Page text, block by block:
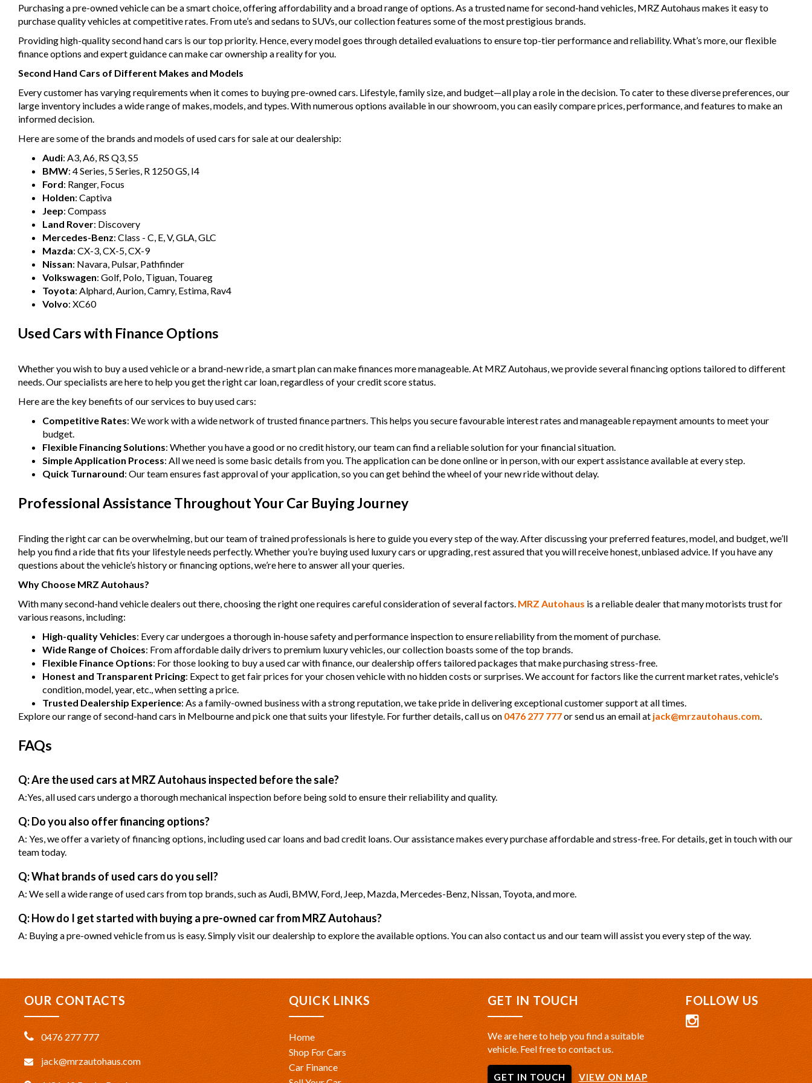
Purchasing a pre-owned vehicle can be a smart choice, offering affordability and a broad range of options. As a trusted name for second-hand vehicles, MRZ Autohaus makes it easy to
purchase quality vehicles at competitive rates. From ute’s and sedans to SUVs, our collection features some of the most prestigious brands.
Providing high-quality second hand cars is our top priority. Hence, every model goes through detailed evaluations to ensure top-tier performance and reliability. What’s more, our flexible
finance options and expert guidance can make car ownership a reality for you.
Second Hand Cars of Different Makes and Models
Every customer has varying requirements when it comes to buying pre-owned cars. Lifestyle, family size, and budget—all play a role in the decision. To cater to these diverse preferences, our
large inventory includes a wide range of makes, models, and types. With numerous options available in our showroom, you can easily compare prices, performance, and features to make an
informed decision.
Here are some of the brands and models of used cars for sale at our dealership:
Audi: A3, A6, RS Q3, S5
BMW: 4 Series, 5 Series, R 1250 GS, I4
Ford: Ranger, Focus
Holden: Captiva
Jeep: Compass
Land Rover: Discovery
Mercedes-Benz: Class - C, E, V, GLA, GLC
Mazda: CX-3, CX-5, CX-9
Nissan: Navara, Pulsar, Pathfinder
Volkswagen: Golf, Polo, Tiguan, Touareg
Toyota: Alphard, Aurion, Camry, Estima, Rav4
Volvo: XC60
Used Cars with Finance Options
Whether you wish to buy a used vehicle or a brand-new ride, a smart plan can make finances more manageable. At MRZ Autohaus, we provide several financing options tailored to different
needs. Our specialists are here to help you get the right car loan, regardless of your credit score status.
Here are the key benefits of our services to buy used cars:
Competitive Rates: We work with a wide network of trusted finance partners. This helps you secure favourable interest rates and manageable repayment amounts to meet your
budget.
Flexible Financing Solutions: Whether you have a good or no credit history, our team can find a reliable solution for your financial situation.
Simple Application Process: All we need is some basic details from you. The application can be done online or in person, with our expert assistance available at every step.
Quick Turnaround: Our team ensures fast approval of your application, so you can get behind the wheel of your new ride without delay.
Professional Assistance Throughout Your Car Buying Journey
Finding the right car can be overwhelming, but our team of trained professionals is here to guide you every step of the way. After discussing your preferred features, model, and budget, we’ll
help you find a ride that fits your lifestyle needs perfectly. Whether you’re buying used luxury cars or upgrading, rest assured that you will receive honest, unbiased advice. If you have any
questions about the vehicle’s history or financing options, we’re here to answer all your queries.
Why Choose MRZ Autohaus?
With many second-hand vehicle dealers out there, choosing the right one requires careful consideration of several factors. MRZ Autohaus is a reliable dealer that many motorists trust for
various reasons, including:
High-quality Vehicles: Every car undergoes a thorough in-house safety and performance inspection to ensure reliability from the moment of purchase.
Wide Range of Choices: From affordable daily drivers to premium luxury vehicles, our collection boasts some of the top brands.
Flexible Finance Options: For those looking to buy a used car with finance, our dealership offers tailored packages that make purchasing stress-free.
Honest and Transparent Pricing: Expect to get fair prices for your chosen vehicle with no hidden costs or surprises. We account for factors like the current market rates, vehicle's
condition, model, year, etc., when setting a price.
Trusted Dealership Experience: As a family-owned business with a strong reputation, we take pride in delivering exceptional customer support at all times.
Explore our range of second-hand cars in Melbourne and pick one that suits your lifestyle. For further details, call us on 0476 277 777or send us an email at jack@mrzautohaus.com.
FAQs
Q: Are the used cars at MRZ Autohaus inspected before the sale?
A:Yes, all used cars undergo a thorough mechanical inspection before being sold to ensure their reliability and quality.
Q: Do you also offer financing options?
A: Yes, we offer a variety of financing options, including used car loans and bad credit loans. Our assistance makes every purchase affordable and stress-free. For details, get in touch with our
team today.
Q: What brands of used cars do you sell?
A: We sell a wide range of used cars from top brands, such as Audi, BMW, Ford, Jeep, Mazda, Mercedes-Benz, Nissan, Toyota, and more.
Q: How do I get started with buying a pre-owned car from MRZ Autohaus?
A: Buying a pre-owned vehicle from us is easy. Simply visit our dealership to explore the available options. You can also contact us and our team will assist you every step of the way.
OUR CONTACTS
0476 277 777
jack@mrzautohaus.com
QUICK LINKS
Home
Shop For Cars
Car Finance
GET IN TOUCH
We are here to help you find a suitable
vehicle. Feel free to contact us.
GET IN TOUCH VIEW ON MAP
FOLLOW US